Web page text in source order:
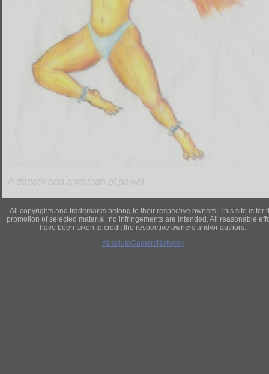
A dancer and a woman of power.
All copyrights and trademarks belong to their respective owners. This site is for
promotion of selected material, no infringements are intended. All reasonable
have been taken to credit the respective owners and/or authors.
AbsoluteGamerzNetwork